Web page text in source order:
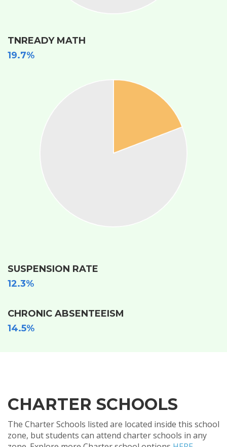
TNREADY MATH
19.7%
SUSPENSION RATE
12.3%
CHRONIC ABSENTEEISM
14.5%
CHARTER SCHOOLS
The Charter Schools listed are located inside this school
zone, but students can attend charter schools in any